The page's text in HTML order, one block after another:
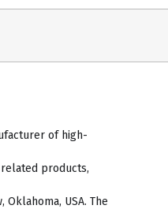
of high-
products,
USA. The